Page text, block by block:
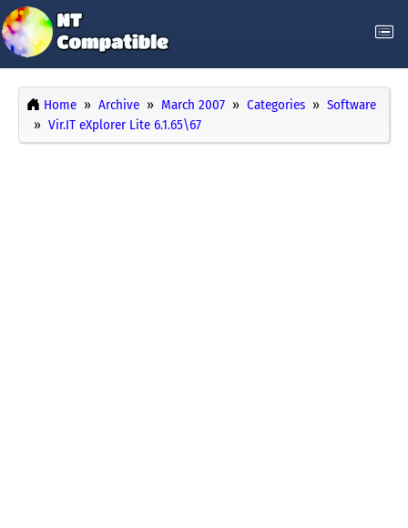
Home Archive March 2007 Categories
Software
Vir.IT eXplorer Lite 6.1.65\67